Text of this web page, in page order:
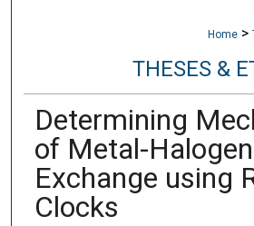
Home >
THESES &
Determining
of Metal-Halogen
Exchange using
Clocks